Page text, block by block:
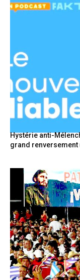
Hystérie anti-
grand renversement